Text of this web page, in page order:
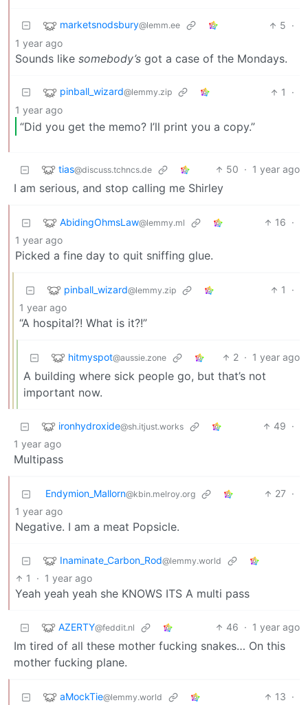
marketsnodsbury@lemm.ee 5 ·
1 year ago
Sounds like somebody’s got a case of the Mondays.
pinball_wizard@lemmy.zip 1
·
1 year ago
“Did you get the memo? I’ll print you a copy.”
tias@discuss.tchncs.de 50 · 1 year ago
I am serious, and stop calling me Shirley
AbidingOhmsLaw@lemmy.ml 16 ·
1 year ago
Picked a fine day to quit sniffing glue.
pinball_wizard@lemmy.zip 1
·
1 year ago
“A hospital?! What is it?!”
hitmyspot@aussie.zone 2 · 1 year ago
A building where sick people go, but that’s not
important now.
ironhydroxide@sh.itjust.works 49 ·
1 year ago
Multipass
Endymion_Mallorn@kbin.melroy.org 27 ·
1 year ago
Negative. I am a meat Popsicle.
Inaminate_Carbon_Rod@lemmy.world
1 · 1 year ago
Yeah yeah yeah she KNOWS ITS A multi pass
AZERTY@feddit.nl 46 · 1 year ago
Im tired of all these mother fucking snakes… On this
mother fucking plane.
aMockTie@lemmy.world 13 ·